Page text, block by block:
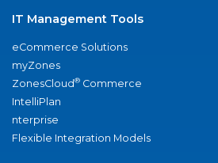
IT Management Tools
eCommerce Solutions
myZones
ZonesCloud® Commerce
IntelliPlan
nterprise
Flexible Integration Models